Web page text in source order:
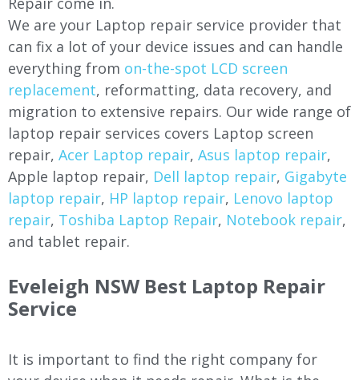
We are your Laptop repair service provider that
can fix a lot of your device issues and can handle
everything from on-the-spot LCD screen
replacement, reformatting, data recovery, and
migration to extensive repairs. Our wide range of
laptop repair services covers Laptop screen
repair, Acer Laptop repair, Asus laptop repair,
Apple laptop repair, Dell laptop repair, Gigabyte
laptop repair, HP laptop repair, Lenovo laptop
repair, Toshiba Laptop Repair, Notebook repair,
and tablet repair.
Eveleigh NSW Best Laptop Repair
Service
It is important to find the right company for